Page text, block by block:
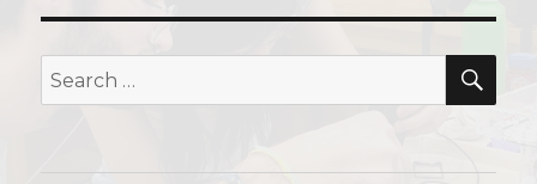
Search
for: